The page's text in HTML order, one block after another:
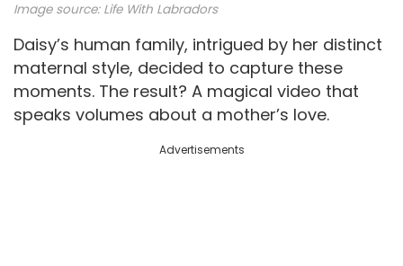
Image source: Life With Labradors
Daisy’s human family, intrigued by her distinct
maternal style, decided to capture these
moments. The result? A magical video that
speaks volumes about a mother’s love.
Advertisements